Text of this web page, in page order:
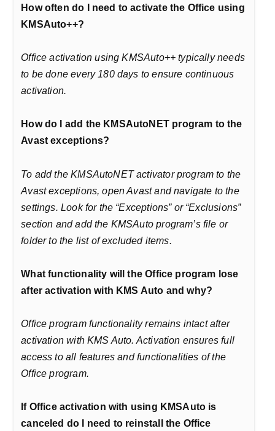
How often do I need to activate the Office using
KMSAuto++?
Office activation using KMSAuto++ typically needs
to be done every 180 days to ensure continuous
activation.
How do I add the KMSAutoNET program to the
Avast exceptions?
To add the KMSAutoNET activator program to the
Avast exceptions, open Avast and navigate to the
settings. Look for the “Exceptions” or “Exclusions”
section and add the KMSAuto program’s file or
folder to the list of excluded items.
What functionality will the Office program lose
after activation with KMS Auto and why?
Office program functionality remains intact after
activation with KMS Auto. Activation ensures full
access to all features and functionalities of the
Office program.
If Office activation with using KMSAuto is
canceled do I need to reinstall the Office